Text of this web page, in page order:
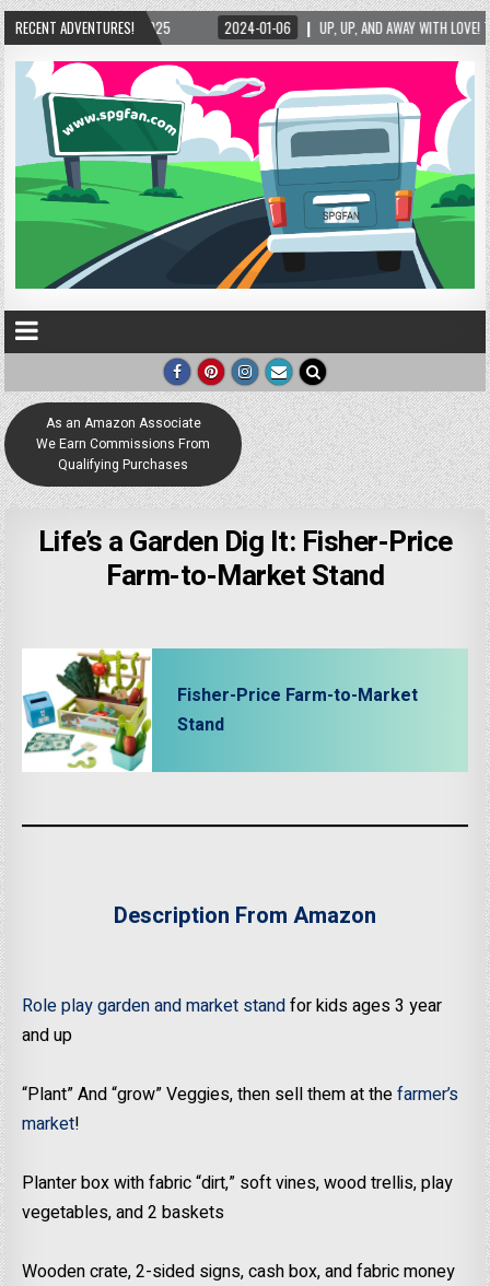
RECENT ADVENTURES!
UP, UP, AND AWAY WITH LOVE! THE NEW LOVE LOCK SCULPTURE IN HELEN! – HELEN,
As an Amazon Associate
We Earn Commissions From
Qualifying Purchases
Life’s a Garden Dig It: Fisher-Price
Farm-to-Market Stand
Fisher-Price Farm-to-Market
Stand
Description From Amazon
Role play garden and market standfor kids ages 3 year
and up
“​Plant” And “grow” Veggies, then sell them at thefarmer’s
market!
​Planter box with fabric “dirt,” soft vines, wood trellis, play
vegetables, and 2 baskets
Wooden crate, 2-sided signs, cash box, and fabric money